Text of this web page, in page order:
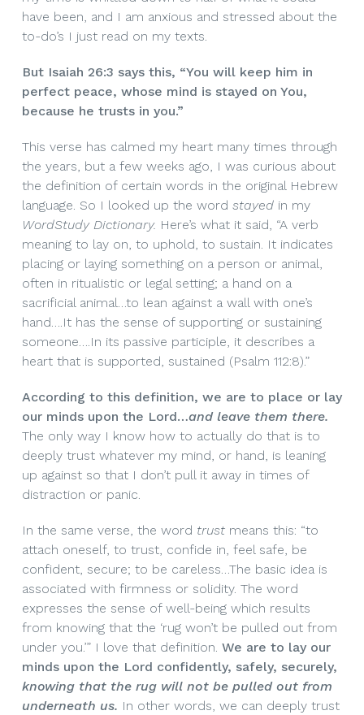
have been, and I am anxious and stressed about the
to-do’s I just read on my texts.
But Isaiah 26:3 says this, “You will keep him in
perfect peace, whose mind is stayed on You,
because he trusts in you.”
This verse has calmed my heart many times through
the years, but a few weeks ago, I was curious about
the definition of certain words in the original Hebrew
language. So I looked up the word stayed in my
WordStudy Dictionary. Here’s what it said, “A verb
meaning to lay on, to uphold, to sustain. It indicates
placing or laying something on a person or animal,
often in ritualistic or legal setting; a hand on a
sacrificial animal…to lean against a wall with one’s
hand….It has the sense of supporting or sustaining
someone….In its passive participle, it describes a
heart that is supported, sustained (Psalm 112:8).”
According to this definition, we are to place or lay
our minds upon the Lord…and leave them there.
The only way I know how to actually do that is to
deeply trust whatever my mind, or hand, is leaning
up against so that I don’t pull it away in times of
distraction or panic.
In the same verse, the word trust means this: “to
attach oneself, to trust, confide in, feel safe, be
confident, secure; to be careless…The basic idea is
associated with firmness or solidity. The word
expresses the sense of well-being which results
from knowing that the ‘rug won’t be pulled out from
under you.’” I love that definition. We are to lay our
minds upon the Lord confidently, safely, securely,
knowing that the rug will not be pulled out from
underneath us. In other words, we can deeply trust